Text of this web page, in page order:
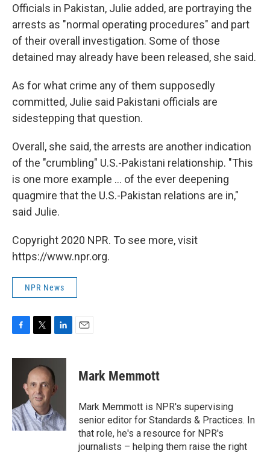
Officials in Pakistan, Julie added, are portraying the
arrests as "normal operating procedures" and part
of their overall investigation. Some of those
detained may already have been released, she said.
As for what crime any of them supposedly
committed, Julie said Pakistani officials are
sidestepping that question.
Overall, she said, the arrests are another indication
of the "crumbling" U.S.-Pakistani relationship. "This
is one more example ... of the ever deepening
quagmire that the U.S.-Pakistan relations are in,"
said Julie.
Copyright 2020 NPR. To see more, visit
https://www.npr.org.
NPR News
c
o
k
i
t
t
e
r
n
k
e
d
n
Mark Memmott
Mark Memmott is NPR's supervising
senior editor for Standards & Practices. In
that role, he's a resource for NPR's
journalists – helping them raise the right